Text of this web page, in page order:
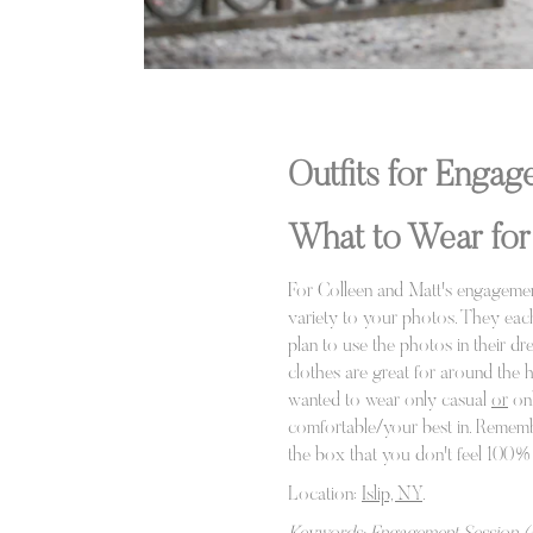
Outfits for
What to Wear
For Colleen and Matt's
variety to your photos. They
plan to use the photos in their
clothes are great for around the
wanted to wear only casual or
comfortable/your best in.
the box that you don't feel
Location: Islip, NY.